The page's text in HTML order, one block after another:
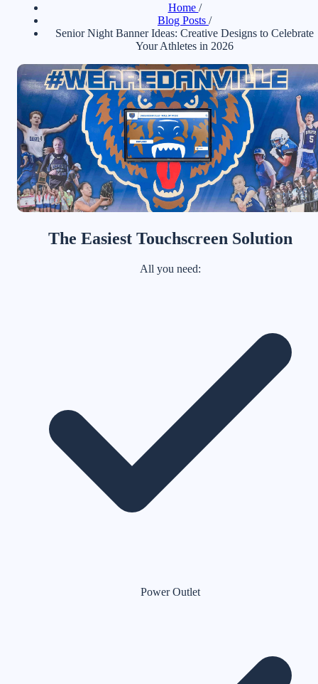
Home /
Blog Posts /
Senior Night Banner Ideas: Creative Designs to Celebrate
Your Athletes in 2026
The Easiest Touchscreen Solution
All you need:
Power Outlet